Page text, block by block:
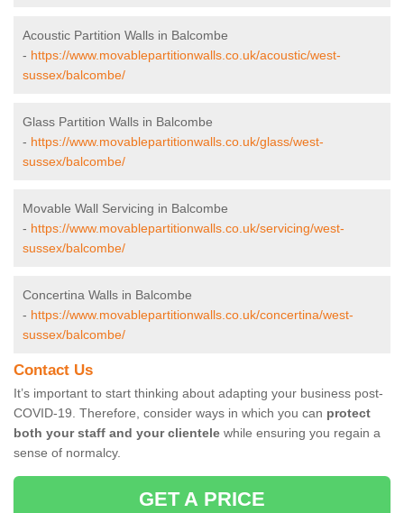
Acoustic Partition Walls in Balcombe
- https://www.movablepartitionwalls.co.uk/acoustic/west-
sussex/balcombe/
Glass Partition Walls in Balcombe
- https://www.movablepartitionwalls.co.uk/glass/west-
sussex/balcombe/
Movable Wall Servicing in Balcombe
- https://www.movablepartitionwalls.co.uk/servicing/west-
sussex/balcombe/
Concertina Walls in Balcombe
- https://www.movablepartitionwalls.co.uk/concertina/west-
sussex/balcombe/
Contact Us
It’s important to start thinking about adapting your business post-
COVID-19. Therefore, consider ways in which you can protect
both your staff and your clientele while ensuring you regain a
sense of normalcy.
GET A PRICE